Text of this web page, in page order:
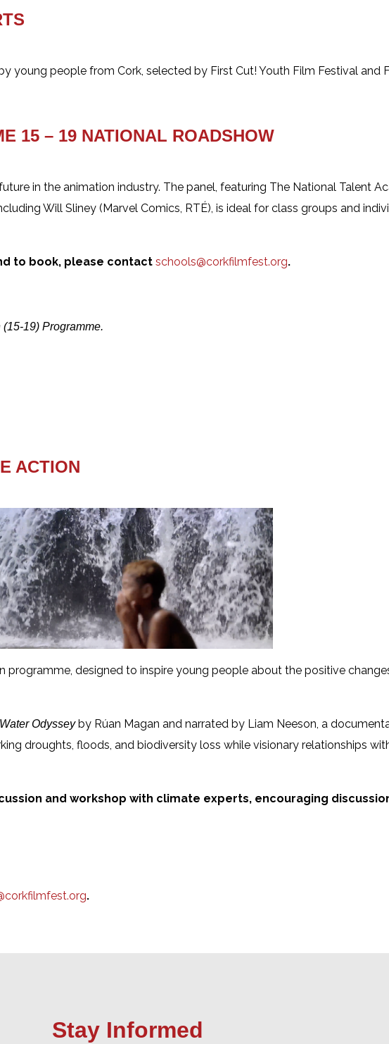
young people from Cork, selected by First Cut! Youth Film Festival and
15 – 19 NATIONAL ROADSHOW
in the animation industry. The panel, featuring The National Talent
Will Sliney (Marvel Comics, RTÉ), is ideal for class groups and
to book, please contact schools@corkfilmfest.org.
19) Programme.
ACTION
programme, designed to inspire young people about the positive
Odysseyby Rúan Magan and narrated by Liam Neeson, a
droughts, floods, and biodiversity loss while visionary relationships
and workshop with climate experts, encouraging
.
Stay Informed